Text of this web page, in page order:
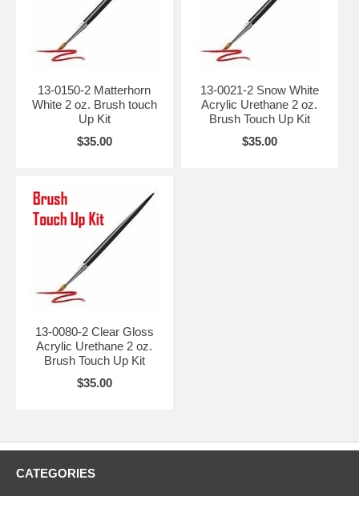
13-0150-2 Matterhorn
White 2 oz. Brush touch
Up Kit
$35.00
13-0021-2 Snow White
Acrylic Urethane 2 oz.
Brush Touch Up Kit
$35.00
13-0080-2 Clear Gloss
Acrylic Urethane 2 oz.
Brush Touch Up Kit
$35.00
CATEGORIES